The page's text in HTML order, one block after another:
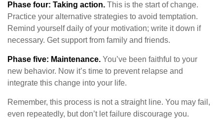
Phase four: Taking action. This is the start of change.
Practice your alternative strategies to avoid temptation.
Remind yourself daily of your motivation; write it down if
necessary. Get support from family and friends.
Phase five: Maintenance. You’ve been faithful to your
new behavior. Now it’s time to prevent relapse and
integrate this change into your life.
Remember, this process is not a straight line. You may fail,
even repeatedly, but don’t let failure discourage you.